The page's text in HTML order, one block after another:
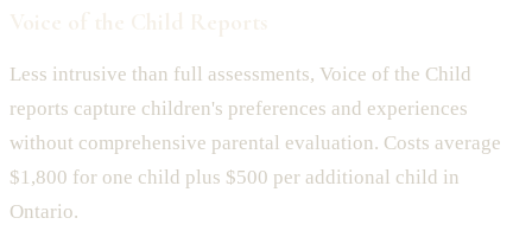
Less intrusive than full assessments, Voice of the Child
reports capture children's preferences and experiences
without comprehensive parental evaluation. Costs average
$1,800 for one child plus $500 per additional child in
Ontario.